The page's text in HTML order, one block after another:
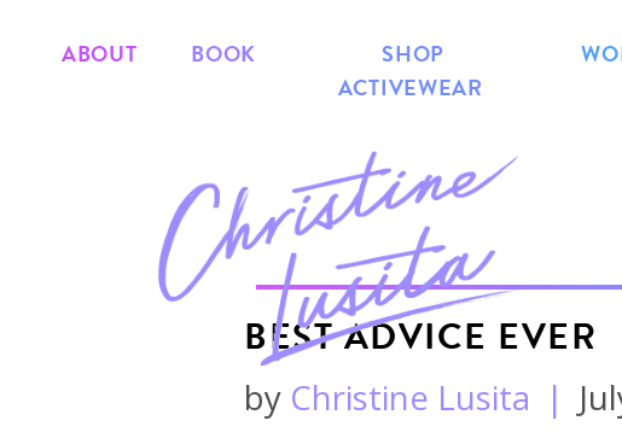
ABOUT BOOK
SHOP
ACTIVEWEAR
BEST ADVICE EVER
by Christine Lusita |